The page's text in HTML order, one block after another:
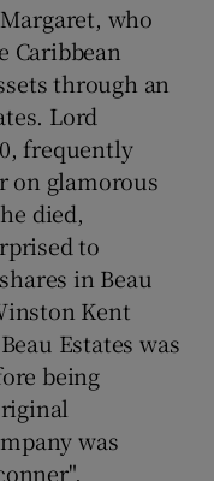
who
Caribbean
through an
Lord
frequently
on glamorous
died,
to
in Beau
Kent
Estates was
being
was